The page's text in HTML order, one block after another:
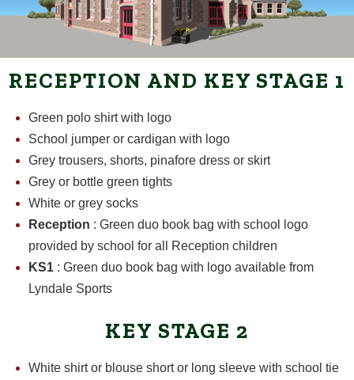
RECEPTION AND KEY STAGE 1
Green polo shirt with logo
School jumper or cardigan with logo
Grey trousers, shorts, pinafore dress or skirt
Grey or bottle green tights
White or grey socks
Reception : Green duo book bag with school logo
provided by school for all Reception children
KS1 : Green duo book bag with logo available from
Lyndale Sports
KEY STAGE 2
White shirt or blouse short or long sleeve with school tie